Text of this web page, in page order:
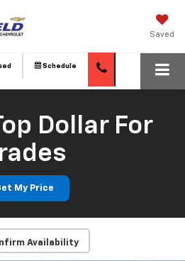
Saved
Schedule
Dollar For
My Price
Availability